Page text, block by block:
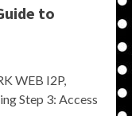
to
WEB I2P,
Step 3: Access